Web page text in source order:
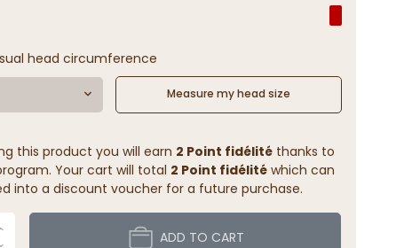
head circumference
Measure my head size
this product you will earn 2 Point fidélitéthanks to
Your cart will total 2 Point fidélitéwhich can
into a discount voucher for a future purchase.
ADD TO CART